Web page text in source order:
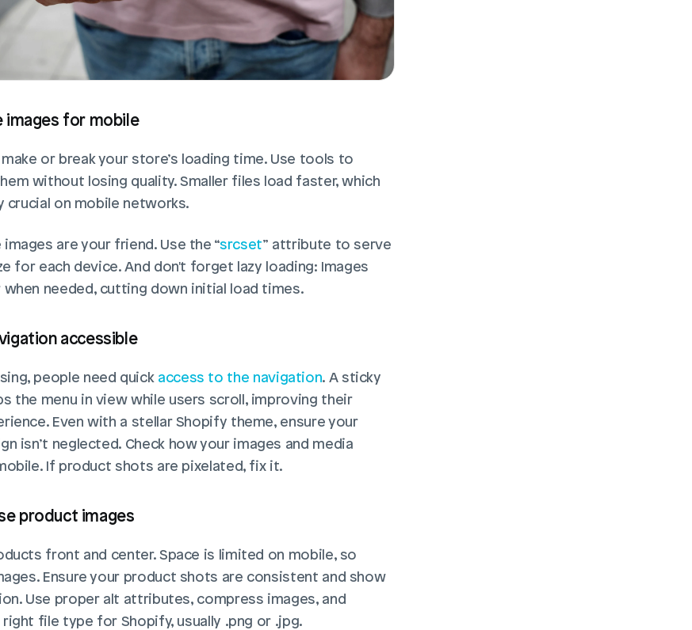
images for mobile
or break your store’s loading time. Use tools to
without losing quality. Smaller files load faster, which
crucial on mobile networks.
are your friend. Use the “srcset” attribute to serve
for each device. And don't forget lazy loading: Images
when needed, cutting down initial load times.
accessible
people need quick access to the navigation. A sticky
the menu in view while users scroll, improving their
Even with a stellar Shopify theme, ensure your
isn’t neglected. Check how your images and media
If product shots are pixelated, fix it.
product images
front and center. Space is limited on mobile, so
Ensure your product shots are consistent and show
Use proper alt attributes, compress images, and
file type for Shopify, usually .png or .jpg.